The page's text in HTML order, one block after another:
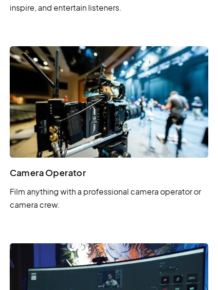
inspire, and entertain listeners.
Camera Operator
Film anything with a professional camera operator or
camera crew.